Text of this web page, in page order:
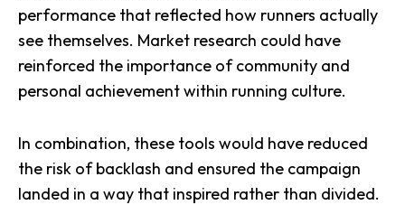
performance that reflected how runners actually
see themselves. Market research could have
reinforced the importance of community and
personal achievement within running culture.
In combination, these tools would have reduced
the risk of backlash and ensured the campaign
landed in a way that inspired rather than divided.